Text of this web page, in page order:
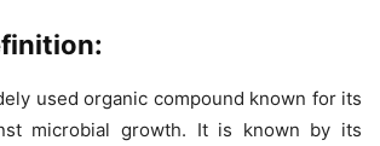
used organic compound known for its
microbial growth. It is known by its